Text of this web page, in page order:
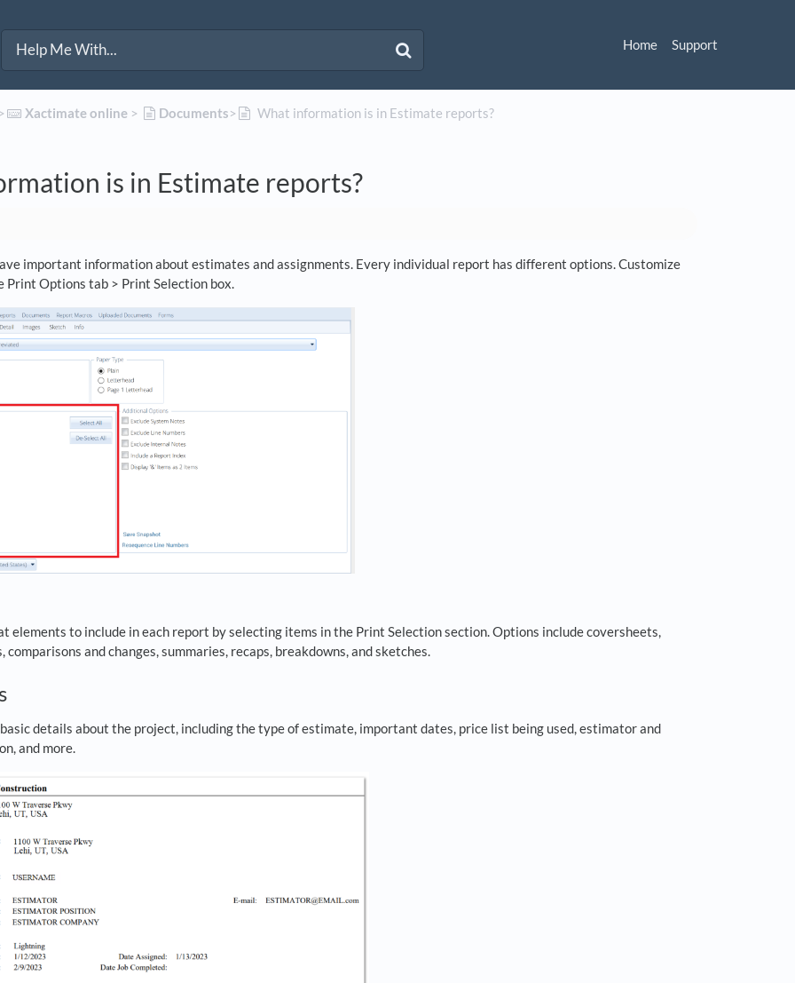
Home Support
​Xactimate online ​ > ​ ​Documents​>​ What information is in Estimate reports?
is in Estimate reports?
important information about estimates and assignments. Every individual report has different options. Customize
Print Options tab > Print Selection box.
elements to include in each report by selecting items in the Print Selection section. Options include coversheets,
and changes, summaries, recaps, breakdowns, and sketches.
details about the project, including the type of estimate, important dates, price list being used, estimator and
and more.